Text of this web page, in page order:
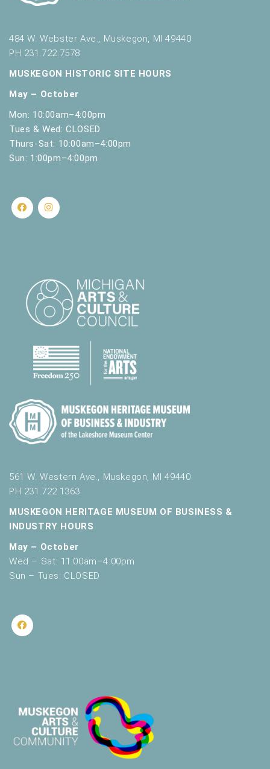
484 W. Webster Ave., Muskegon, MI 49440
PH 231.722.7578
MUSKEGON HISTORIC SITE HOURS
May – October
Mon: 10:00am–4:00pm
Tues & Wed: CLOSED
Thurs-Sat: 10:00am–4:00pm
Sun: 1:00pm–4:00pm
561 W. Western Ave., Muskegon, MI 49440
PH 231.722.1363
MUSKEGON HERITAGE MUSEUM OF BUSINESS &
INDUSTRY HOURS
May – October
Wed – Sat: 11:00am–4:00pm
Sun – Tues: CLOSED